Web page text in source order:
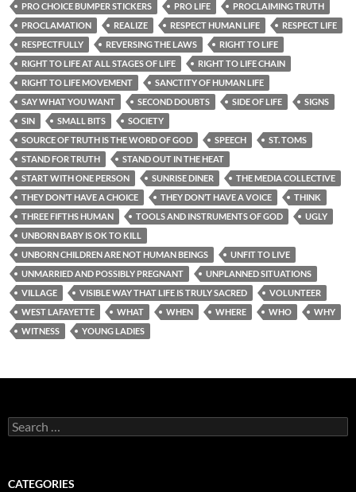
PRO CHOICE BUMPER STICKERS
PRO LIFE
PROCLAIMING TRUTH
PROCLAMATION
REALIZE RESPECT HUMAN LIFE
RESPECT LIFE
RESPECTFULLY
REVERSING THE LAWS
RIGHT TO LIFE
RIGHT TO LIFE AT ALL STAGES OF LIFE
RIGHT TO LIFE CHAIN
RIGHT TO LIFE MOVEMENT
SANCTITY OF HUMAN LIFE
SAY WHAT YOU WANT
SECOND DOUBTS SIDE OF LIFE
SIGNS
SIN
SMALL BITS
SOCIETY
SOURCE OF TRUTH IS THE WORD OF GOD
SPEECH
ST. TOMS
STAND FOR TRUTH
STAND OUT IN THE HEAT
START WITH ONE PERSON
SUNRISE DINER
THE MEDIA COLLECTIVE
THEY DON’T HAVE A CHOICE
THEY DON’T HAVE A VOICE
THINK
THREE FIFTHS HUMAN
TOOLS AND INSTRUMENTS OF GOD
UGLY
UNBORN BABY IS OK TO KILL
UNBORN CHILDREN ARE NOT HUMAN BEINGS
UNFIT TO LIVE
UNMARRIED AND POSSIBLY PREGNANT
UNPLANNED SITUATIONS
VILLAGE
VISIBLE WAY THAT LIFE IS TRULY SACRED
VOLUNTEER
WEST LAFAYETTE
WHAT WHEN WHERE WHO
WHY
WITNESS
YOUNG LADIES
Search
for:
CATEGORIES